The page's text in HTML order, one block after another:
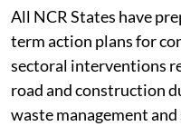
All NCR States have
term action plans for
sectoral interventions
road and construction
waste management